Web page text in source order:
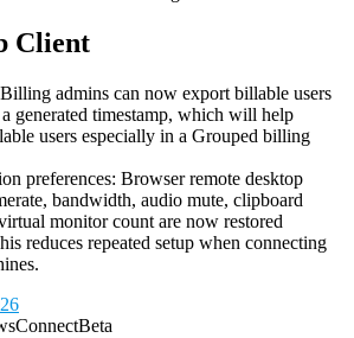
Client
admins can now export billable users
generated timestamp, which will help
users especially in a Grouped billing
preferences: Browser remote desktop
bandwidth, audio mute, clipboard
monitor count are now restored
reduces repeated setup when connecting
ConnectBeta